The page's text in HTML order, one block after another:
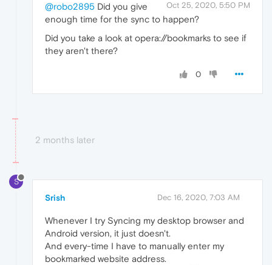
Oct 25, 2020, 5:50 PM
@robo2895 Did you give
enough time for the sync to happen?
Did you take a look at opera://bookmarks to see if
they aren't there?
0
2 months later
S
Srish Dec 16, 2020, 7:03 AM
Whenever I try Syncing my desktop browser and
Android version, it just doesn't.
And every-time I have to manually enter my
bookmarked website address.